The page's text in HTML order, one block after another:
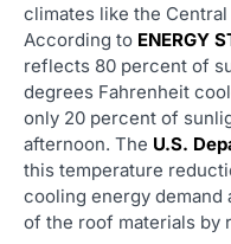
climates like the
According to ENERGY
reflects 80 percent of
degrees Fahrenheit
only 20 percent of
afternoon. The U.S.
this temperature
cooling energy
of the roof materials by